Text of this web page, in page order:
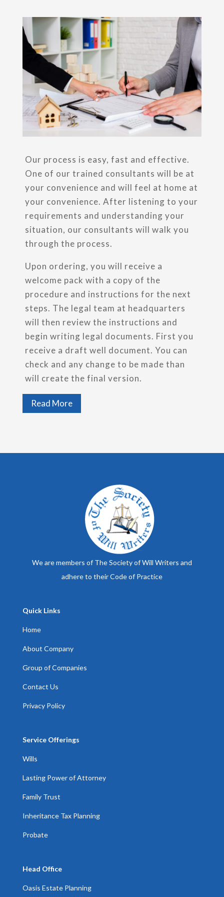
Our process is easy, fast and effective.
One of our trained consultants will be at
your convenience and will feel at home at
your convenience. After listening to your
requirements and understanding your
situation, our consultants will walk you
through the process.
Upon ordering, you will receive a
welcome pack with a copy of the
procedure and instructions for the next
steps. The legal team at headquarters
will then review the instructions and
begin writing legal documents. First you
receive a draft well document. You can
check and any change to be made than
will create the final version.
Read More
We are members of The Society of Will Writers and
adhere to their Code of Practice
Quick Links
Home
About Company
Group of Companies
Contact Us
Privacy Policy
Service Offerings
Wills
Lasting Power of Attorney
Family Trust
Inheritance Tax Planning
Probate
Head Office
Oasis Estate Planning